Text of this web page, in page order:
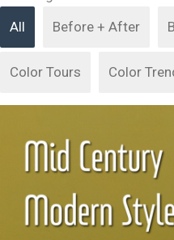
All
Before + After
Color Tours Color